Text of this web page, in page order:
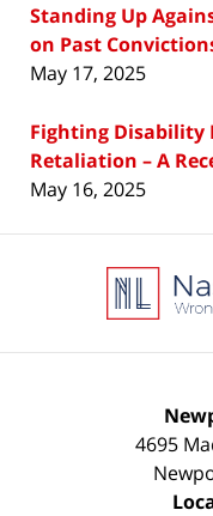
Standing Up
on Past
May 17, 2025
Fighting
Retaliation – A
May 16, 2025
4695